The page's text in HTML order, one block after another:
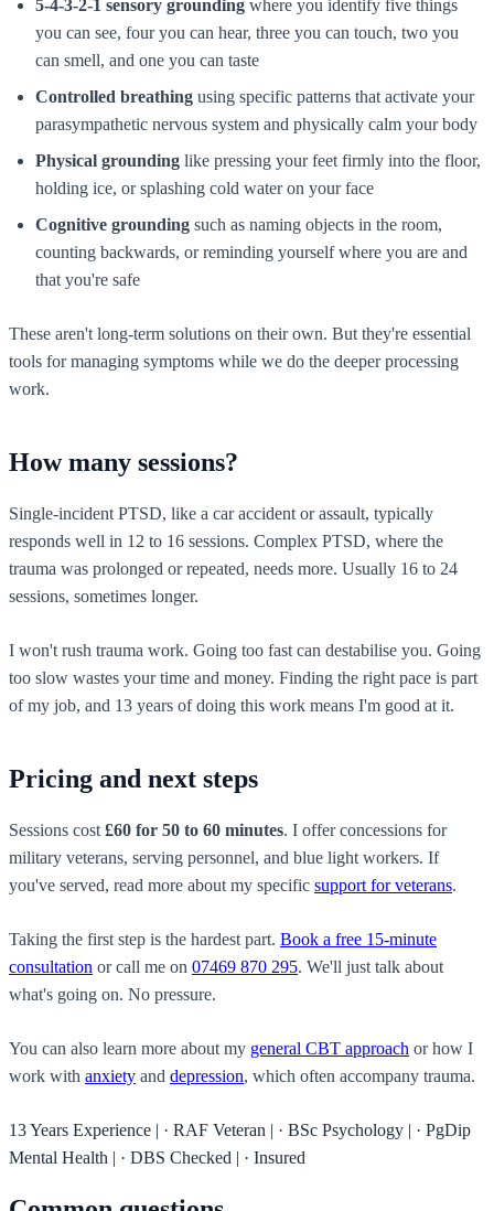
5-4-3-2-1 sensory grounding where you identify five things
you can see, four you can hear, three you can touch, two you
can smell, and one you can taste
Controlled breathing using specific patterns that activate your
parasympathetic nervous system and physically calm your body
Physical grounding like pressing your feet firmly into the floor,
holding ice, or splashing cold water on your face
Cognitive grounding such as naming objects in the room,
counting backwards, or reminding yourself where you are and
that you're safe
These aren't long-term solutions on their own. But they're essential
tools for managing symptoms while we do the deeper processing
work.
How many sessions?
Single-incident PTSD, like a car accident or assault, typically
responds well in 12 to 16 sessions. Complex PTSD, where the
trauma was prolonged or repeated, needs more. Usually 16 to 24
sessions, sometimes longer.
I won't rush trauma work. Going too fast can destabilise you. Going
too slow wastes your time and money. Finding the right pace is part
of my job, and 13 years of doing this work means I'm good at it.
Pricing and next steps
Sessions cost £60 for 50 to 60 minutes. I offer concessions for
military veterans, serving personnel, and blue light workers. If
you've served, read more about my specific support for veterans.
Taking the first step is the hardest part. Book a free 15-minute
consultation or call me on 07469 870 295. We'll just talk about
what's going on. No pressure.
You can also learn more about my general CBT approach or how I
work with anxiety and depression, which often accompany trauma.
13 Years Experience | · RAF Veteran | · BSc Psychology | · PgDip
Mental Health | · DBS Checked | · Insured